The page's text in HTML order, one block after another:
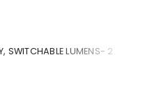
SWITCHABLE LUMENS- 2